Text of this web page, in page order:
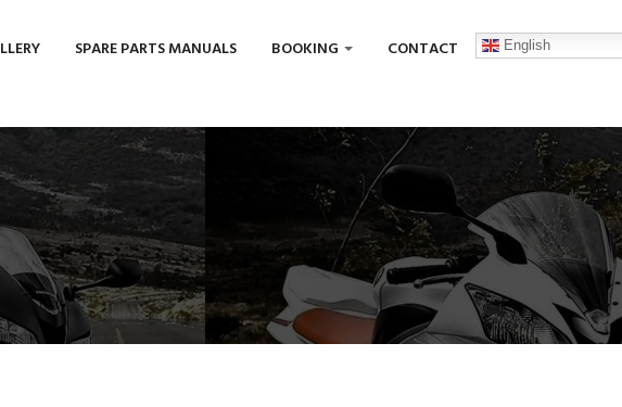
SPARE PARTS MANUALS BOOKING CONTACT English